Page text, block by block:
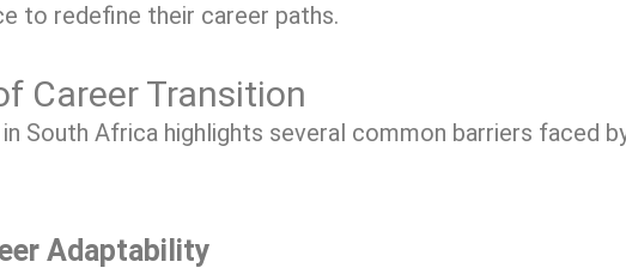
to redefine their career paths.
Career Transition
South Africa highlights several common barriers faced
Adaptability